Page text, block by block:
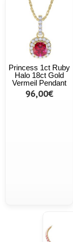
Princess 1ct Ruby
Halo 18ct Gold
Vermeil Pendant
96,00€